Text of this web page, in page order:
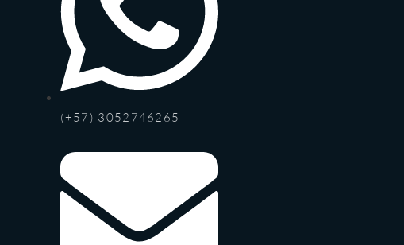
(+57) 3052746265